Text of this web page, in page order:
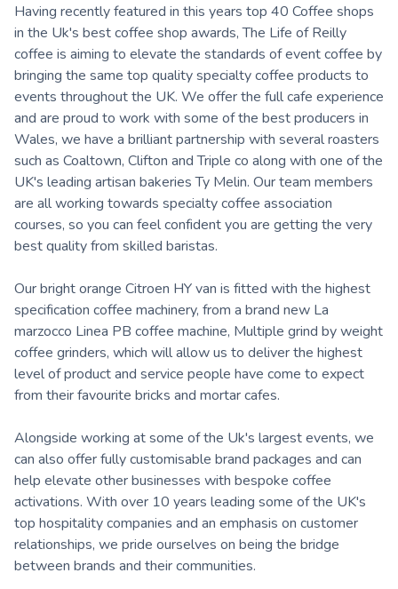
Having recently featured in this years top 40 Coffee shops
in the Uk's best coffee shop awards, The Life of Reilly
coffee is aiming to elevate the standards of event coffee by
bringing the same top quality specialty coffee products to
events throughout the UK. We offer the full cafe experience
and are proud to work with some of the best producers in
Wales, we have a brilliant partnership with several roasters
such as Coaltown, Clifton and Triple co along with one of the
UK's leading artisan bakeries Ty Melin. Our team members
are all working towards specialty coffee association
courses, so you can feel confident you are getting the very
best quality from skilled baristas.
Our bright orange Citroen HY van is fitted with the highest
specification coffee machinery, from a brand new La
marzocco Linea PB coffee machine, Multiple grind by weight
coffee grinders, which will allow us to deliver the highest
level of product and service people have come to expect
from their favourite bricks and mortar cafes.
Alongside working at some of the Uk's largest events, we
can also offer fully customisable brand packages and can
help elevate other businesses with bespoke coffee
activations. With over 10 years leading some of the UK's
top hospitality companies and an emphasis on customer
relationships, we pride ourselves on being the bridge
between brands and their communities.